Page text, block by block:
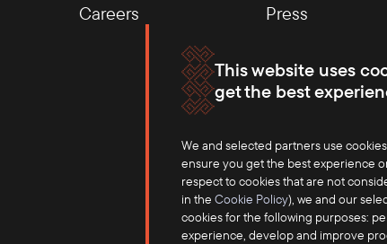
This website uses
get the best
We and selected partners use
ensure you get the best experience
respect to cookies that are not
in the Cookie Policy), we and our
cookies for the following purposes:
experience, develop and improve
Careers
Press